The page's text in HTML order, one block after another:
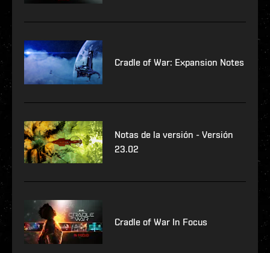
Cradle of War: Expansion Notes
Notas de la versión - Versión
23.02
Cradle of War In Focus